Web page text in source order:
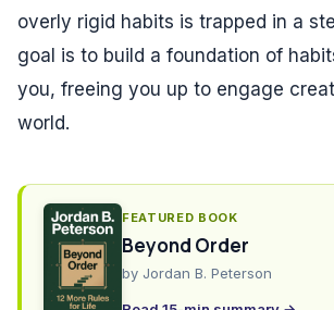
overly rigid habits is trapped in a
goal is to build a foundation of
you, freeing you up to engage
world.
FEATURED BOOK
Beyond Order
by Jordan B. Peterson